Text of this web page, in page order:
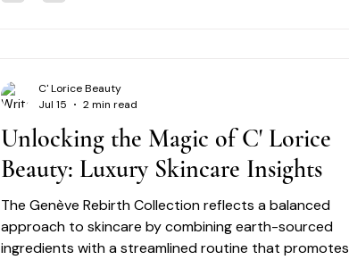
Unlocking the Magic of C' Lorice
Beauty: Luxury Skincare Insights
The Genève Rebirth Collection reflects a balanced
approach to skincare by combining earth-sourced
ingredients with a streamlined routine that promotes
C' Lorice Beauty
Jul 15
2 min read